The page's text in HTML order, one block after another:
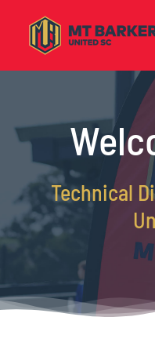
content
Technical